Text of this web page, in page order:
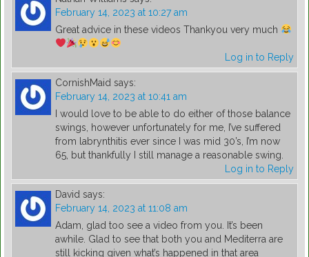
February 14, 2023 at 10:27 am
Great advice in these videos Thankyou very much
Log in to Reply
CornishMaid says:
February 14, 2023 at 10:41 am
I would love to be able to do either of those balance
swings, however unfortunately for me, I’ve suffered
from labrynthitis ever since I was mid 30’s, I’m now
65, but thankfully I still manage a reasonable swing.
Log in to Reply
David says:
February 14, 2023 at 11:08 am
Adam, glad too see a video from you. It’s been
awhile. Glad to see that both you and Mediterra are
still kicking given what’s happened in that area